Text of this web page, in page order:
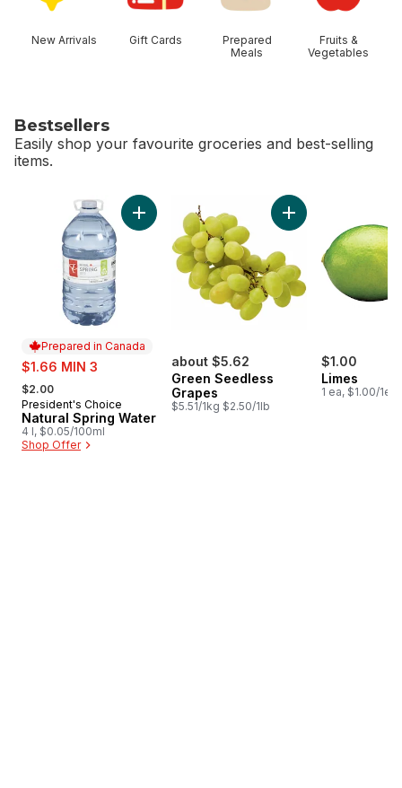
New Arrivals Gift Cards
Prepared
Meals
Fruits &
Vegetables
Bestsellers
Easily shop your favourite groceries and best-selling
items.
skip Bestsellers
Prepared in Canada
sale:
$1.66 MIN 3
, formerly:
$2.00
Prepared in Canada
President's Choice
Natural Spring Water
4 l, $0.05/100ml
Shop Offer
Add Natural Spring Water to cart
about $5.62
Green Seedless
Grapes
$5.51/1kg $2.50/1lb
Add Green
$1.00
Limes
1 ea, $1.00/1ea